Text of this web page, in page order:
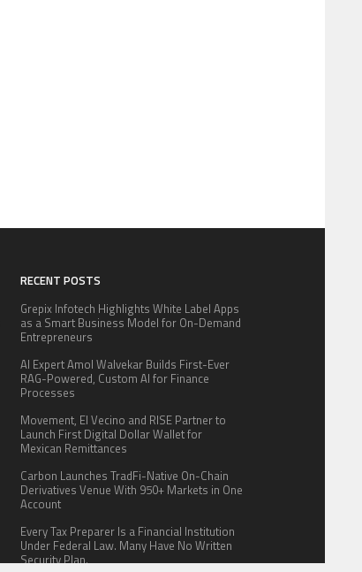
RECENT POSTS
Grepix Infotech Highlights White Label Apps
as a Smart Business Model for On-Demand
Entrepreneurs
AI Expert Amol Walvekar Builds First-Ever
RAG-Powered, Custom AI for Finance
Processes
Movement, El Vecino and RISE Partner to
Launch First Digital Dollar Wallet for
Mexican Remittances
Carbon Launches TradFi-Native On-Chain
Derivatives Venue With 950+ Markets in One
Account
Every Tax Preparer Is a Financial Institution
Under Federal Law. Many Have No Written
Security Plan.